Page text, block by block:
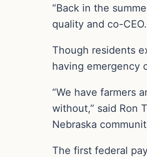
“Back in the
quality and co-CEO.
Though residents
having emergency
“We have farmers
without,” said Ron
Nebraska
The first federal